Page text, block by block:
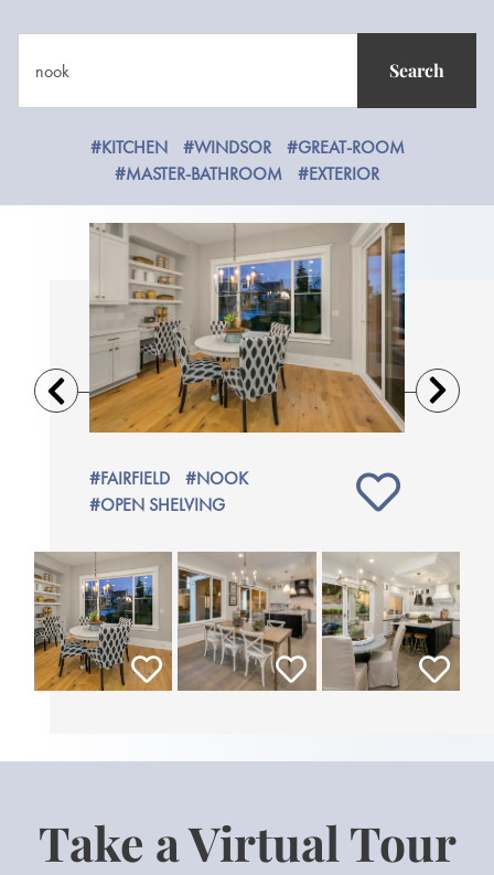
Search
#KITCHEN #WINDSOR
#GREAT-ROOM
#MASTER-BATHROOM
#EXTERIOR
#FAIRFIELD
#NOOK
#OPEN SHELVING
Previous Next
Take a Virtual Tour